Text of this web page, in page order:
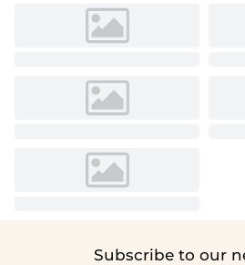
Subscribe to our